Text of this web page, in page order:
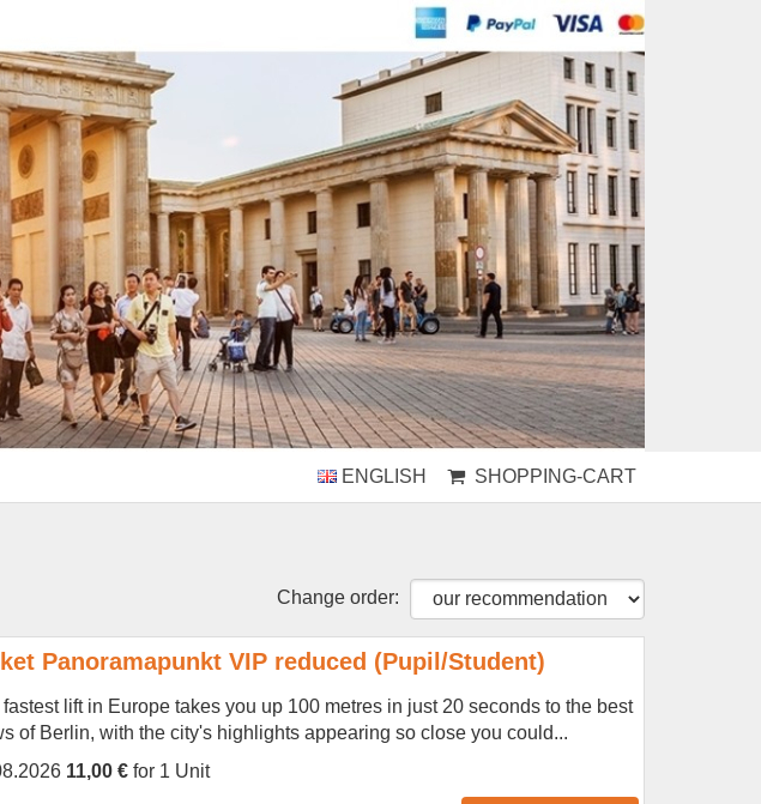
ENGLISH SHOPPING-CART
Change order:
Panoramapunkt VIP reduced (Pupil/Student)
lift in Europe takes you up 100 metres in just 20 seconds to the best
of Berlin, with the city's highlights appearing so close you could...
11,00 € for 1 Unit